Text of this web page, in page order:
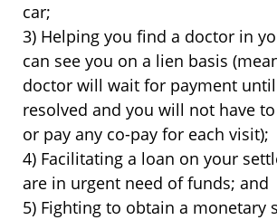
car;
3) Helping you find a doctor in
can see you on a lien basis
doctor will wait for payment
resolved and you will not have
or pay any co-pay for each visit);
4) Facilitating a loan on your
are in urgent need of funds; and
5) Fighting to obtain a monetary